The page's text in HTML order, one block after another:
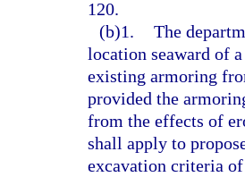
120.
(b)1. The
location seaward of
existing armoring
provided the
from the effects of
shall apply to
excavation criteria